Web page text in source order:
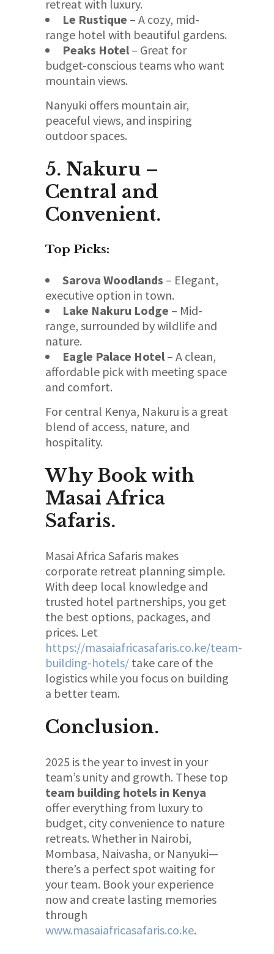
retreat with luxury.
Le Rustique – A cozy, mid-
range hotel with beautiful gardens.
Peaks Hotel– Great for
budget-conscious teams who want
mountain views.
Nanyuki offers mountain air,
peaceful views, and inspiring
outdoor spaces.
5. Nakuru –
Central and
Convenient.
Top Picks:
Sarova Woodlands – Elegant,
executive option in town.
Lake Nakuru Lodge – Mid-
range, surrounded by wildlife and
nature.
Eagle Palace Hotel– A clean,
affordable pick with meeting space
and comfort.
For central Kenya, Nakuru is a great
blend of access, nature, and
hospitality.
Why Book with
Masai Africa
Safaris.
Masai Africa Safaris makes
corporate retreat planning simple.
With deep local knowledge and
trusted hotel partnerships, you get
the best options, packages, and
prices. Let
https://masaiafricasafaris.co.ke/team-
building-hotels/ take care of the
logistics while you focus on building
a better team.
Conclusion.
2025 is the year to invest in your
team’s unity and growth. These top
team building hotels in Kenya
offer everything from luxury to
budget, city convenience to nature
retreats. Whether in Nairobi,
Mombasa, Naivasha, or Nanyuki—
there’s a perfect spot waiting for
your team. Book your experience
now and create lasting memories
through
www.masaiafricasafaris.co.ke.